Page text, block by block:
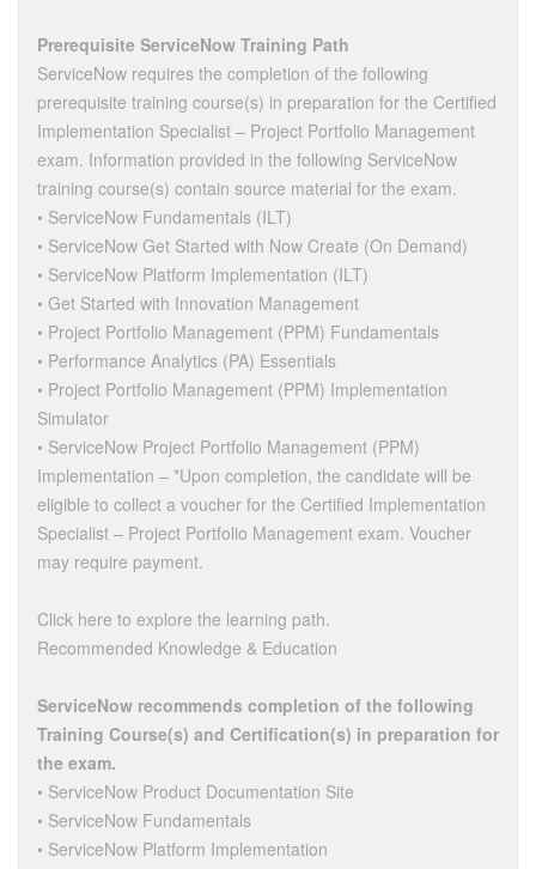
Prerequisite ServiceNow Training Path
ServiceNow requires the completion of the following
prerequisite training course(s) in preparation for the Certified
Implementation Specialist – Project Portfolio Management
exam. Information provided in the following ServiceNow
training course(s) contain source material for the exam.
• ServiceNow Fundamentals (ILT)
• ServiceNow Get Started with Now Create (On Demand)
• ServiceNow Platform Implementation (ILT)
• Get Started with Innovation Management
• Project Portfolio Management (PPM) Fundamentals
• Performance Analytics (PA) Essentials
• Project Portfolio Management (PPM) Implementation
Simulator
• ServiceNow Project Portfolio Management (PPM)
Implementation – *Upon completion, the candidate will be
eligible to collect a voucher for the Certified Implementation
Specialist – Project Portfolio Management exam. Voucher
may require payment.
Click here to explore the learning path.
Recommended Knowledge & Education
ServiceNow recommends completion of the following
Training Course(s) and Certification(s) in preparation for
the exam.
• ServiceNow Product Documentation Site
• ServiceNow Fundamentals
• ServiceNow Platform Implementation